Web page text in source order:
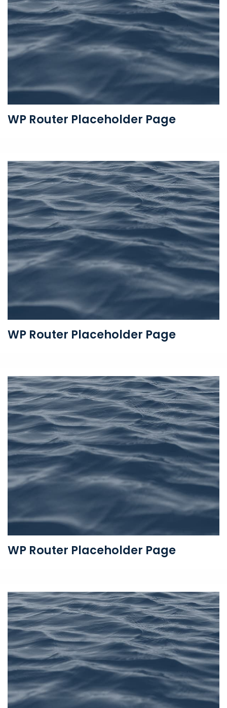
WP Router Placeholder Page
WP Router Placeholder Page
WP Router Placeholder Page